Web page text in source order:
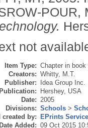
POUR,
not
Item Type: Chapter in book
Creators: Whitty, M.T.
Publisher: Idea Group Inc.
Hershey, USA
Date: 2005
Divisions: Schools >
created by: EPrints
Date Added: 09 Oct 2015